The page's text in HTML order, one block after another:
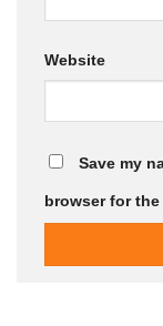
Website
Save my
browser for